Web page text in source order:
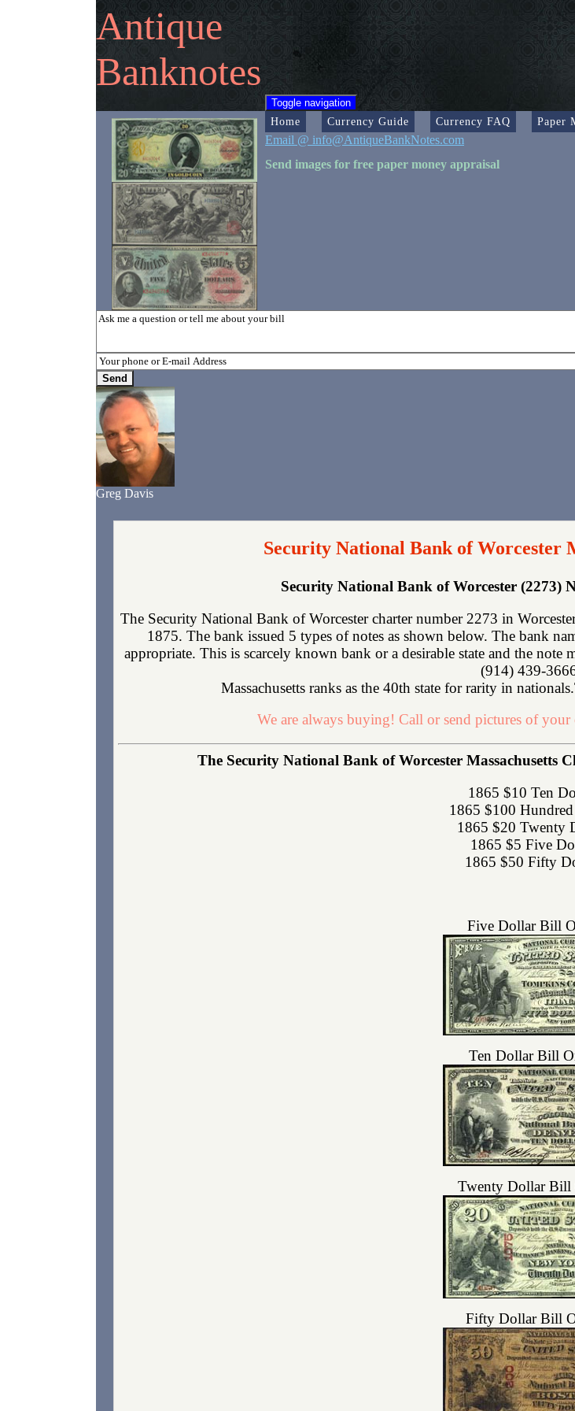
Antique
Banknotes
Toggle navigation
Home Currency Guide Currency FAQ Paper
Email @ info@AntiqueBankNotes.com
Send images for free paper money appraisal
Greg Davis
Security National Bank of Worcester
Security National Bank of Worcester (2273)
The Security National Bank of Worcester charter number 2273 in
1875. The bank issued 5 types of notes as shown below. The bank
appropriate. This is scarcely known bank or a desirable state and the note
(914) 439-
Massachusetts ranks as the 40th state for rarity in
We are always buying! Call or send pictures of
The Security National Bank of Worcester Massachusetts
1865 $10 Ten
1865 $100
1865 $20 Twenty
1865 $5 Five
1865 $50 Fifty
Five Dollar Bill
Ten Dollar Bill
Twenty Dollar Bill
Fifty Dollar Bill